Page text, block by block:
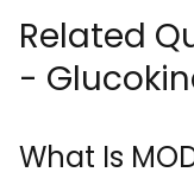
Related
-
What Is